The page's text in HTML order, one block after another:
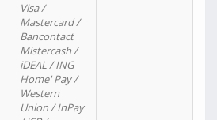
Visa /
Mastercard /
Bancontact
Mistercash /
iDEAL / ING
Home' Pay /
Western
Union / InPay